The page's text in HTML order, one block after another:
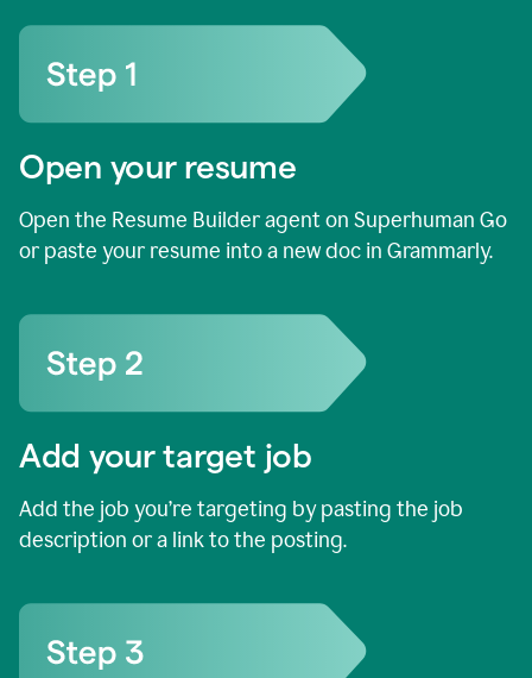
Open your resume
Open the Resume Builder agent on Superhuman Go
or paste your resume into a new doc in Grammarly.
Add your target job
Add the job you’re targeting by pasting the job
description or a link to the posting.